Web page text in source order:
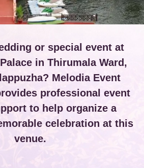
or special event at
in Thirumala Ward,
Melodia Event
professional event
to help organize a
celebration at this
venue.